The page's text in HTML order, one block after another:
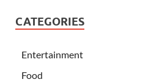
CATEGORIES
Entertainment
Food